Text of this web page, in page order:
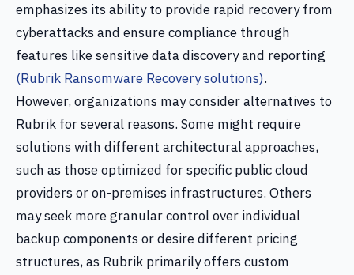
emphasizes its ability to provide rapid recovery from
cyberattacks and ensure compliance through
features like sensitive data discovery and reporting
(Rubrik Ransomware Recovery solutions).
However, organizations may consider alternatives to
Rubrik for several reasons. Some might require
solutions with different architectural approaches,
such as those optimized for specific public cloud
providers or on-premises infrastructures. Others
may seek more granular control over individual
backup components or desire different pricing
structures, as Rubrik primarily offers custom